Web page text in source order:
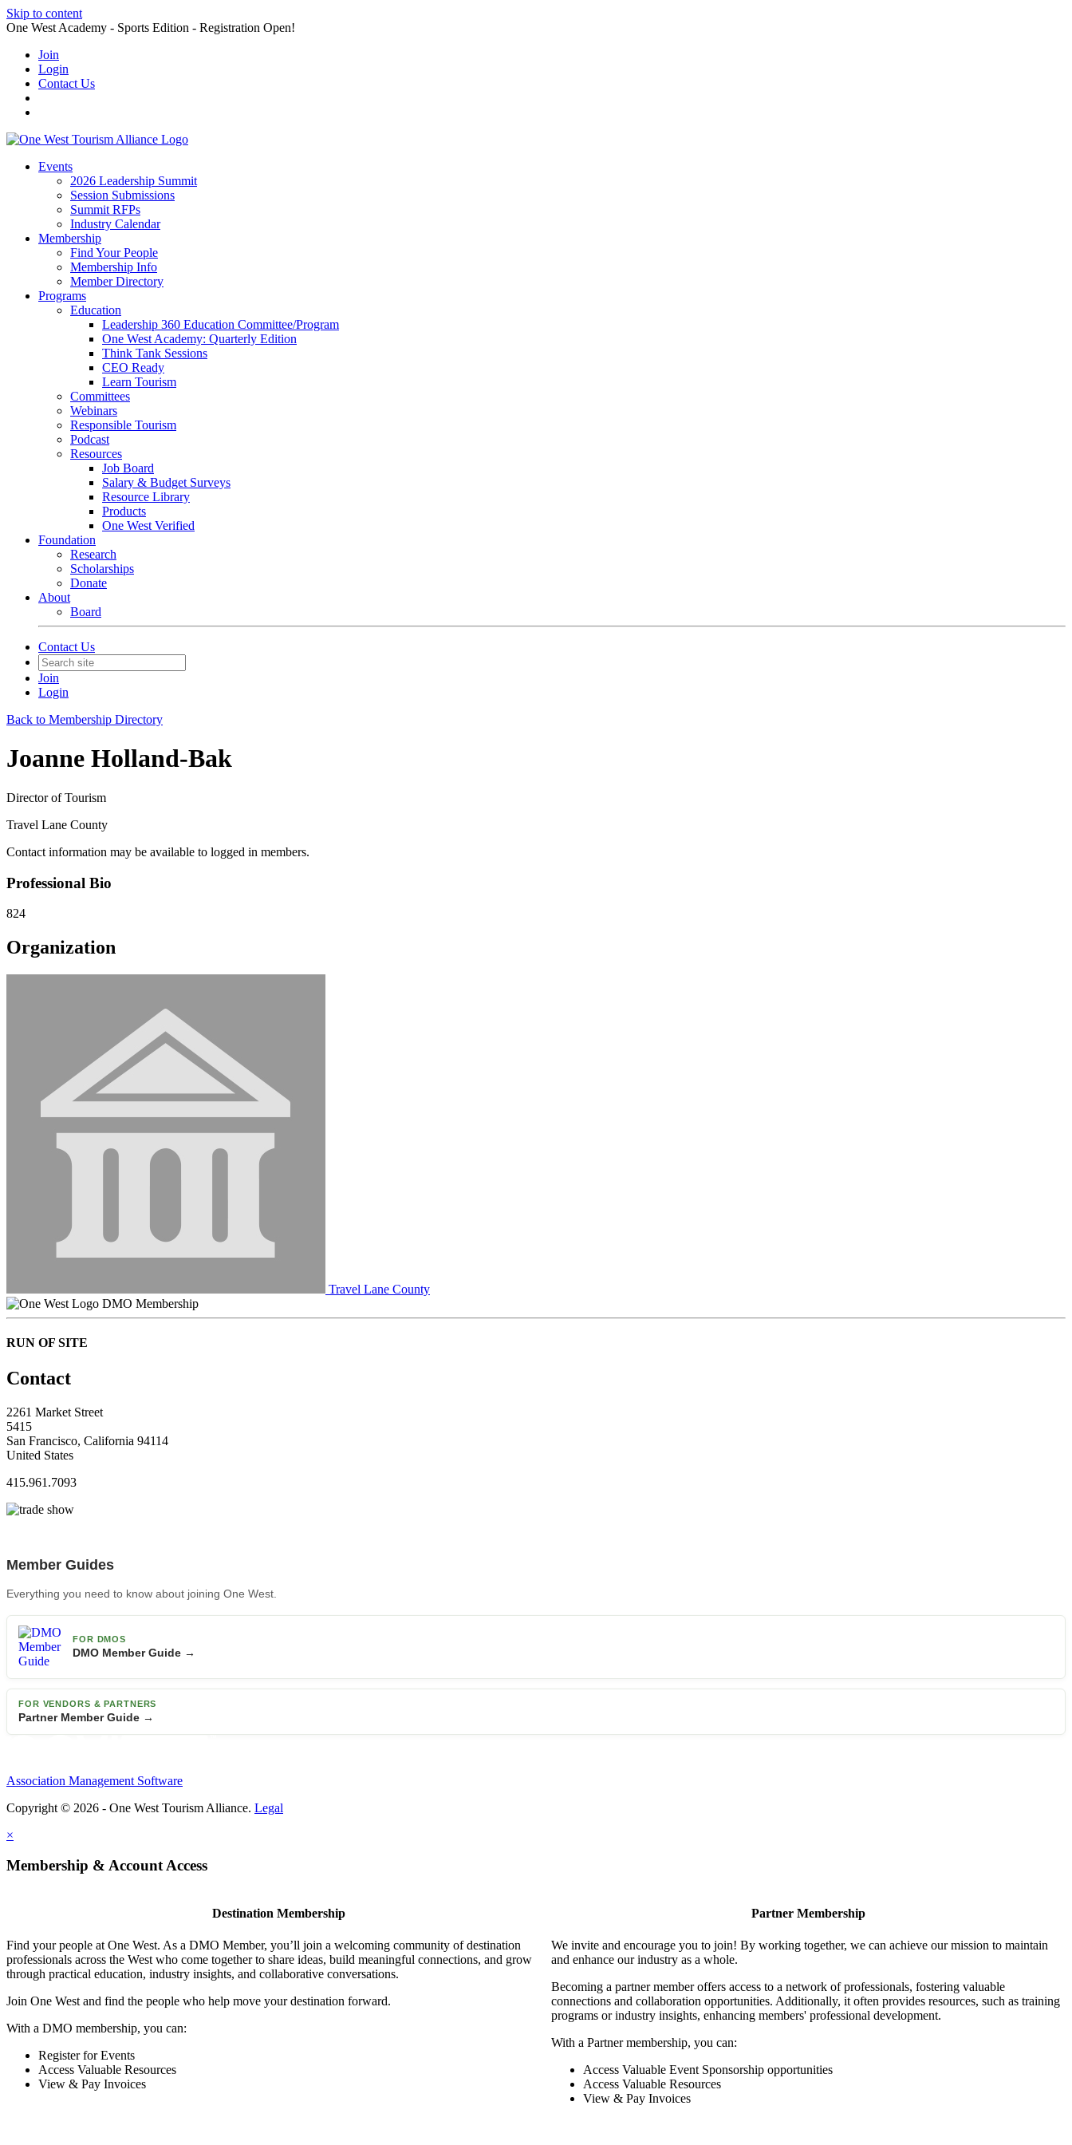
Skip to content
One West Academy - Sports Edition - Registration Open!
Join
Login
Contact Us
Events
2026 Leadership Summit
Session Submissions
Summit RFPs
Industry Calendar
Membership
Find Your People
Membership Info
Member Directory
Programs
Education
Leadership 360 Education Committee/Program
One West Academy: Quarterly Edition
Think Tank Sessions
CEO Ready
Learn Tourism
Committees
Webinars
Responsible Tourism
Podcast
Resources
Job Board
Salary & Budget Surveys
Resource Library
Products
One West Verified
Foundation
Research
Scholarships
Donate
About
Board
Contact Us
Join
Login
Back to Membership Directory
Joanne Holland-Bak
Director of Tourism
Travel Lane County
Contact information may be available to logged in members.
Professional Bio
824
Organization
Travel Lane County
DMO Membership
RUN OF SITE
Contact
2261 Market Street
5415
San Francisco, California 94114
United States
415.961.7093
Member Guides
Everything you need to know about joining One West.
FOR DMOS
DMO Member Guide →
FOR VENDORS & PARTNERS
Partner Member Guide →
Association Management Software
Copyright © 2026 - One West Tourism Alliance. Legal
×
Membership & Account Access
Destination Membership
Find your people at One West. As a DMO Member, you’ll join a welcoming community of destination
professionals across the West who come together to share ideas, build meaningful connections, and grow
through practical education, industry insights, and collaborative conversations.
Join One West and find the people who help move your destination forward.
With a DMO membership, you can:
Register for Events
Access Valuable Resources
View & Pay Invoices
Partner Membership
We invite and encourage you to join! By working together, we can achieve our mission to maintain
and enhance our industry as a whole.
Becoming a partner member offers access to a network of professionals, fostering valuable
connections and collaboration opportunities. Additionally, it often provides resources, such as training
programs or industry insights, enhancing members' professional development.
With a Partner membership, you can:
Access Valuable Event Sponsorship opportunities
Access Valuable Resources
View & Pay Invoices